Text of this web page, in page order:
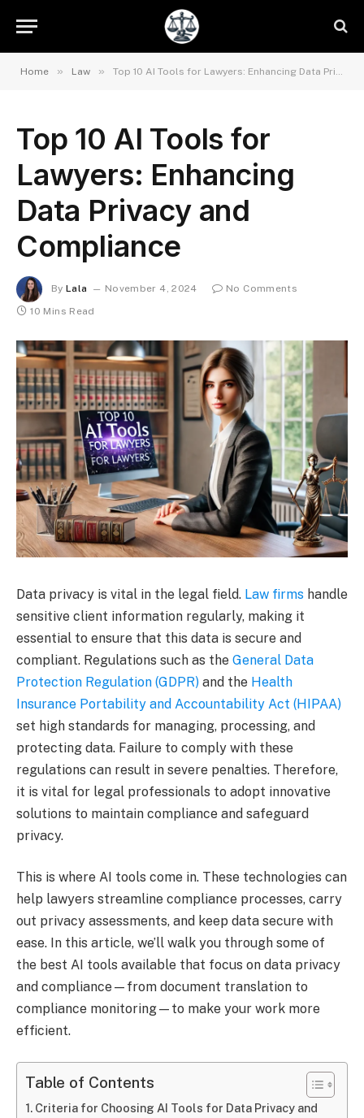
Home » Law » Top 10 AI Tools for Lawyers: Enhancing Data Privacy and Compliance
Top 10 AI Tools for
Lawyers: Enhancing
Data Privacy and
Compliance
By Lala November 4, 2024
No Comments
10 Mins Read
Data privacy is vital in the legal field. Law firms handle
sensitive client information regularly, making it
essential to ensure that this data is secure and
compliant. Regulations such as the General Data
Protection Regulation (GDPR) and the Health
Insurance Portability and Accountability Act (HIPAA)
set high standards for managing, processing, and
protecting data. Failure to comply with these
regulations can result in severe penalties. Therefore,
it is vital for legal professionals to adopt innovative
solutions to maintain compliance and safeguard
privacy.
This is where AI tools come in. These technologies can
help lawyers streamline compliance processes, carry
out privacy assessments, and keep data secure with
ease. In this article, we’ll walk you through some of
the best AI tools available that focus on data privacy
and compliance—from document translation to
compliance monitoring—to make your work more
efficient.
Table of Contents
Criteria for Choosing AI Tools for Data Privacy and